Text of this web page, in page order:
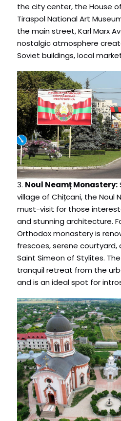
the city center, the House
Tiraspol National Art
the main street, Karl Marx
nostalgic atmosphere
Soviet buildings, local
3. Noul Neamț Monastery:
village of Chițcani, the Noul
must-visit for those
and stunning architecture.
Orthodox monastery is
frescoes, serene courtyard,
Saint Simeon of Stylites.
tranquil retreat from the
and is an ideal spot for